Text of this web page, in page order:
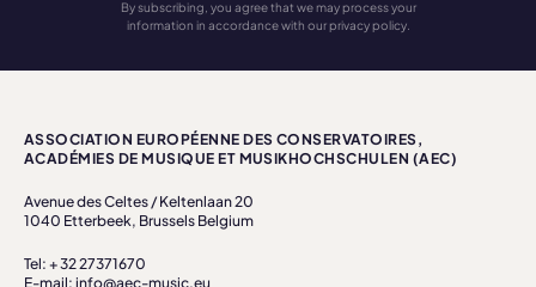
By subscribing, you agree that we may process your
information in accordance with our privacy policy.
ASSOCIATION EUROPÉENNE DES CONSERVATOIRES,
ACADÉMIES DE MUSIQUE ET MUSIKHOCHSCHULEN (AEC)
Avenue des Celtes / Keltenlaan 20
1040 Etterbeek, Brussels Belgium
Tel: + 32 27371670
E-mail: info@aec-music.eu